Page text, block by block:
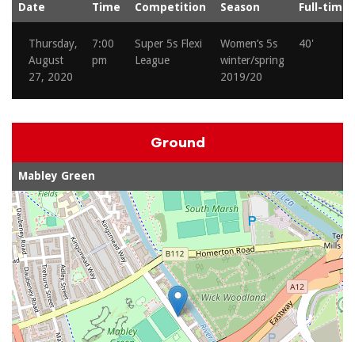
Date Time Competition Season Full-time
Thursday,
August
27, 2020
7:00
pm
Super 5s Flexi
League
Women’s 5s
winter/spring
2019/20
40'
Ground
Mabley Green